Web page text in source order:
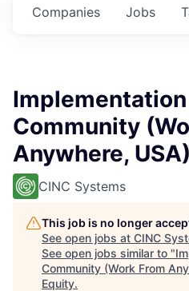
Jobs
Companies
Community
Anywhere, USA)
CINC Systems
This job is no longer
See open jobs at CINC
See open jobs similar to "
Community (Work From
Equity.